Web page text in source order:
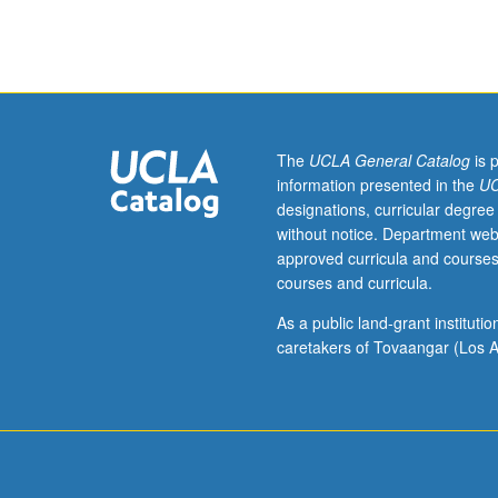
Transgender,
and
Queer
Studies
M135.)
Seminar,
hours.
Limited
The UCLA General Catalogis
information presented in the
designations, curricular
without notice. Department
approved curricula and
courses and curricula.
As a public land-grant
caretakers of Tovaangar (Los